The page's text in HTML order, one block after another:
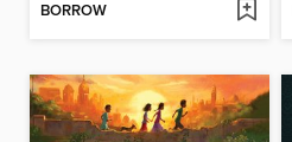
BORROW